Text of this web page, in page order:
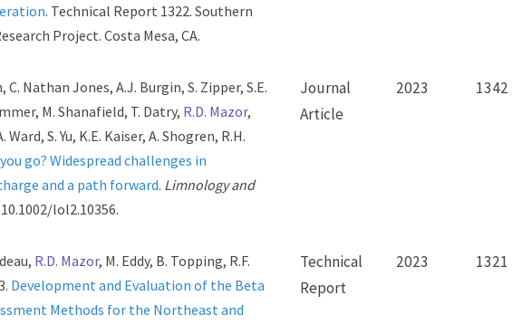
. Technical Report 1322. Southern
Project. Costa Mesa, CA.
Nathan Jones, A.J. Burgin, S. Zipper, S.E.
M. Shanafield, T. Datry, R.D. Mazor,
Ward, S. Yu, K.E. Kaiser, A. Shogren, R.H.
go? Widespread challenges in
and a path forward. Limnology and
lol2.10356.
Journal
Article
2023 1342
R.D. Mazor, M. Eddy, B. Topping, R.F.
Development and Evaluation of the Beta
Methods for the Northeast and
Technical
Report
2023 1321